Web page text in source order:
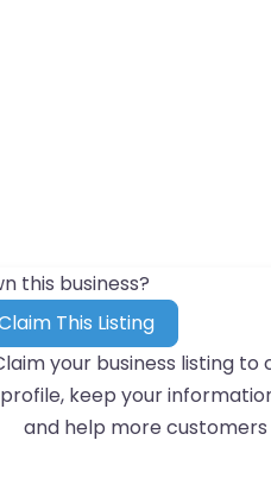
this business?
This Listing
your business listing to
profile, keep your
and help more customers